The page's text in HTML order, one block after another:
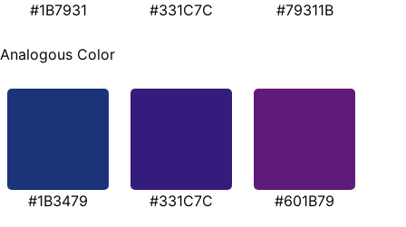
#1B7931 #331C7C #79311B
Analogous Color
#1B3479 #331C7C #601B79